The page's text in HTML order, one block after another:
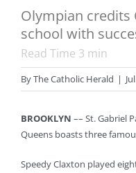
Olympian credits
school with
Read Time 3 min
ByThe Catholic Herald |
BROOKLYN –– St. Gabriel
Queens boasts three
Speedy Claxton played